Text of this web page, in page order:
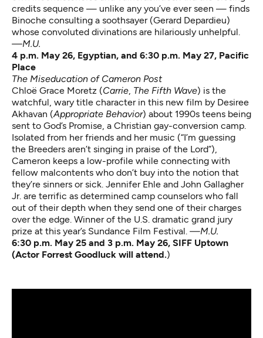
credits sequence — unlike any you’ve ever seen — finds
Binoche consulting a soothsayer (Gerard Depardieu)
whose convoluted divinations are hilariously unhelpful.
—M.U.
4 p.m. May 26, Egyptian, and 6:30 p.m. May 27, Pacific
Place
The Miseducation of Cameron Post
Chloë Grace Moretz (Carrie, The Fifth Wave) is the
watchful, wary title character in this new film by Desiree
Akhavan (Appropriate Behavior) about 1990s teens being
sent to God’s Promise, a Christian gay-conversion camp.
Isolated from her friends and her music (“I’m guessing
the Breeders aren’t singing in praise of the Lord”),
Cameron keeps a low-profile while connecting with
fellow malcontents who don’t buy into the notion that
they’re sinners or sick. Jennifer Ehle and John Gallagher
Jr. are terrific as determined camp counselors who fall
out of their depth when they send one of their charges
over the edge. Winner of the U.S. dramatic grand jury
prize at this year’s Sundance Film Festival. —M.U.
6:30 p.m. May 25 and 3 p.m. May 26, SIFF Uptown
(Actor Forrest Goodluck will attend.)